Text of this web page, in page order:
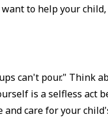
to help your
can't pour." Think
is a selfless act
care for your